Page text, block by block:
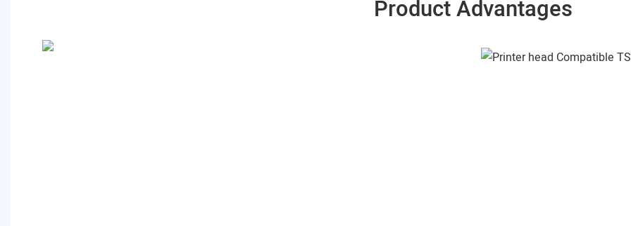
Product Advantages